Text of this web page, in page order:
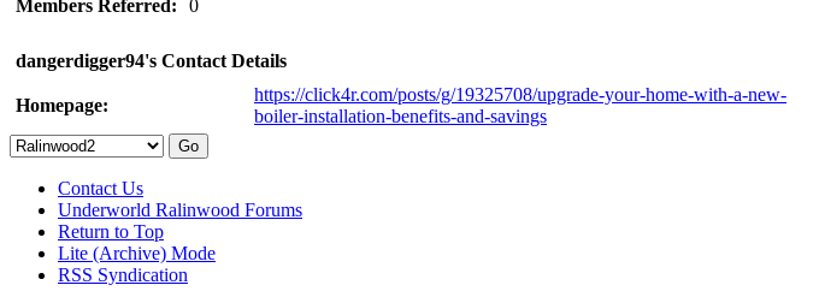
Members Referred:
0
dangerdigger94's Contact Details
Homepage:
https://click4r.com/posts/g/19325708/upgrade-your-home-with-a-new-
boiler-installation-benefits-and-savings
Contact Us
Underworld Ralinwood Forums
Return to Top
Lite (Archive) Mode
RSS Syndication